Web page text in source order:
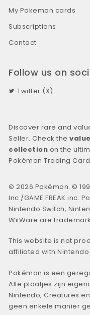
My Pokemon cards
Subscriptions
Contact
Follow us on
Twitter (X)
Discover rare and
Seller. Check the
collection on the
Pokémon Trading
© 2026 Pokémon. ©
Inc./GAME FREAK inc.
Nintendo Switch,
WiiWare are
This website is not
affiliated with
Pokémon is een
Alle plaatjes zijn
Nintendo, Creatures
geen enkele manier